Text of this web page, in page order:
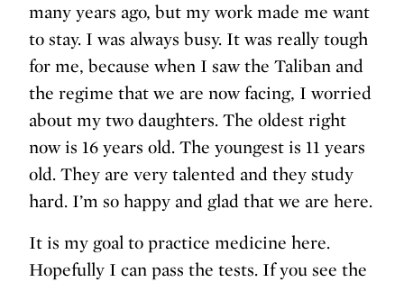
many years ago, but my work made me want
to stay. I was always busy. It was really tough
for me, because when I saw the Taliban and
the regime that we are now facing, I worried
about my two daughters. The oldest right
now is 16 years old. The youngest is 11 years
old. They are very talented and they study
hard. I’m so happy and glad that we are here.
It is my goal to practice medicine here.
Hopefully I can pass the tests. If you see the